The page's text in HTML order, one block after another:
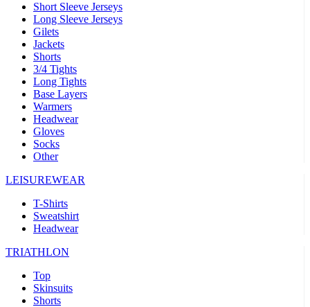
Short Sleeve Jerseys
Long Sleeve Jerseys
Gilets
Jackets
Shorts
3/4 Tights
Long Tights
Base Layers
Warmers
Headwear
Gloves
Socks
Other
LEISUREWEAR
T-Shirts
Sweatshirt
Headwear
TRIATHLON
Top
Skinsuits
Shorts